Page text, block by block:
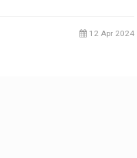
12 Apr 2024